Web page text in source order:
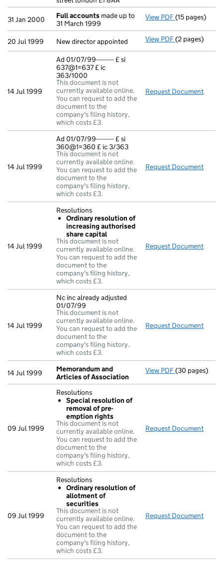
31 Jan 2000 Full accounts made up to
31 March 1999
View PDF Full accounts
(15 pages)
20 Jul 1999 New director appointed View PDF New director
(2 pages)
14 Jul 1999
Ad 01/07/99--------- £ si
637@1=637 £ ic
363/1000
This document is not
currently available online.
You can request to add the
document to the
company's filing history,
which costs £3.
Request Document
14 Jul 1999
Ad 01/07/99--------- £ si
360@1=360 £ ic 3/363
This document is not
currently available online.
You can request to add the
document to the
company's filing history,
which costs £3.
Request Document
14 Jul 1999
Resolutions
Ordinary resolution of
increasing authorised
share capital
This document is not
currently available online.
You can request to add the
document to the
company's filing history,
which costs £3.
Request Document
14 Jul 1999
Nc inc already adjusted
01/07/99
This document is not
currently available online.
You can request to add the
document to the
company's filing history,
which costs £3.
Request Document
14 Jul 1999
Memorandum and
Articles of Association
View PDF(30 pages)
09 Jul 1999
Resolutions
Special resolution of
removal of pre-
emption rights
This document is not
currently available online.
You can request to add the
document to the
company's filing history,
which costs £3.
Request Document
09 Jul 1999
Resolutions
Ordinary resolution of
allotment of
securities
This document is not
currently available online.
You can request to add the
document to the
company's filing history,
which costs £3.
Request Document